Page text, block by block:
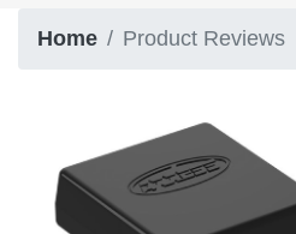
Home Product Reviews